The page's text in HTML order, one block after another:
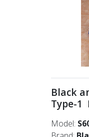
Black
Type-1
Model: